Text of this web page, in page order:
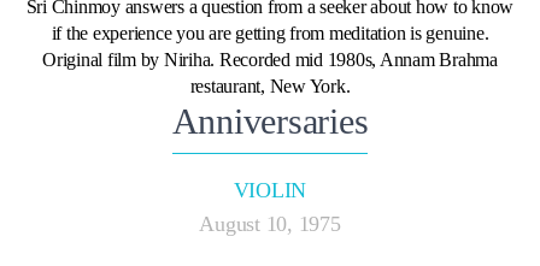
Sri Chinmoy answers a question from a seeker about how to know
if the experience you are getting from meditation is genuine.
Original film by Niriha. Recorded mid 1980s, Annam Brahma
restaurant, New York.
Anniversaries
VIOLIN
August 10, 1975